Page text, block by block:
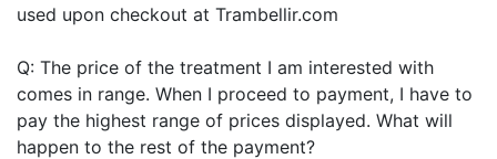
used upon checkout at Trambellir.com
Q: The price of the treatment I am interested with
comes in range. When I proceed to payment, I have to
pay the highest range of prices displayed. What will
happen to the rest of the payment?